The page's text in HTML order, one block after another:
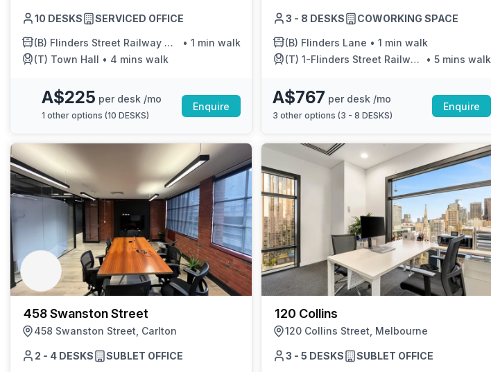
10 DESKS SERVICED OFFICE
(B) Flinders Street Railway Station/Elizabeth St • 1 min walk
(T) Town Hall • 4 mins walk
A$225 per desk /mo
1 other options (10 DESKS)
Enquire
3 - 8 DESKS COWORKING SPACE
(B) Flinders Lane • 1 min walk
(T) 1-Flinders Street Railway Station/Elizabeth St • 5 mins walk
A$767 per desk /mo
3 other options (3 - 8 DESKS)
Enquire
458 Swanston Street
458 Swanston Street, Carlton
2 - 4 DESKS SUBLET OFFICE
120 Collins
120 Collins Street, Melbourne
3 - 5 DESKS SUBLET OFFICE